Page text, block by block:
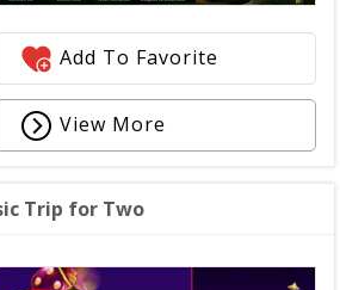
Add To Favorite
View More
Trip for Two